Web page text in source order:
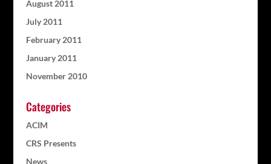
August 2011
July 2011
February 2011
January 2011
November 2010
Categories
ACIM
CRS Presents
News